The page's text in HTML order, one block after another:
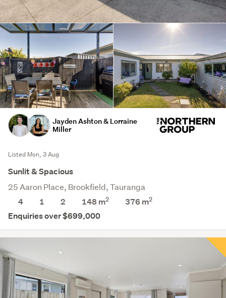
Jayden Ashton & Lorraine
Miller
Listed Mon, 3 Aug
Sunlit & Spacious
25 Aaron Place, Brookfield, Tauranga
4
1 2 148 m2 376 m2
Enquiries over $699,000